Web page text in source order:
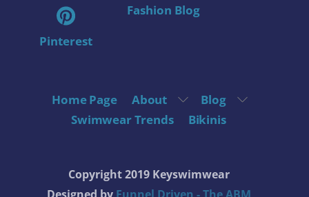
Pinterest
Fashion Blog
Home Page About
Blog
Swimwear Trends
Bikinis
Copyright 2019 Keyswimwear